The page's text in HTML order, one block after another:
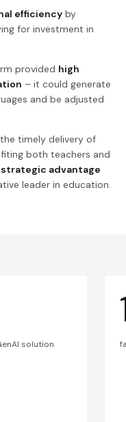
efficiency by
for investment in
provided high
– it could generate
and be adjusted
timely delivery of
both teachers and
strategic advantage
leader in education.
solution